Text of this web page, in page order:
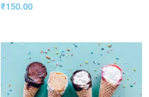
₹150.00